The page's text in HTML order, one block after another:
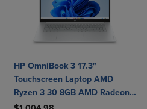
HP OmniBook 3 17.3"
Touchscreen Laptop AMD
Ryzen 3 30 8GB AMD Radeon
610M Graphics 512GB